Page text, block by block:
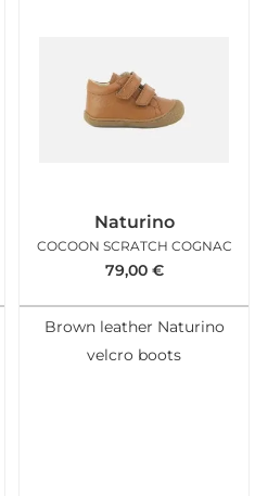
Naturino
COCOON SCRATCH COGNAC
79,00 €
Brown leather Naturino
velcro boots